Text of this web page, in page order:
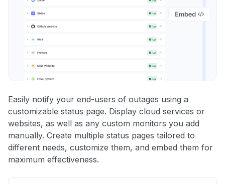
Easily notify your end-users of outages using a
customizable status page. Display cloud services or
websites, as well as any custom monitors you add
manually. Create multiple status pages tailored to
different needs, customize them, and embed them for
maximum effectiveness.